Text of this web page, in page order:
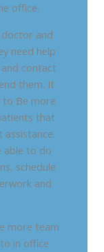
office.
doctor and
need help
contact
them. It
to Be more
that
able to do
schedule
and
more team
in office